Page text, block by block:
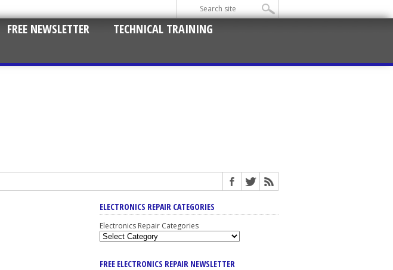
FREE NEWSLETTER
TECHNICAL TRAINING
ELECTRONICS REPAIR CATEGORIES
Electronics Repair Categories
FREE ELECTRONICS REPAIR NEWSLETTER